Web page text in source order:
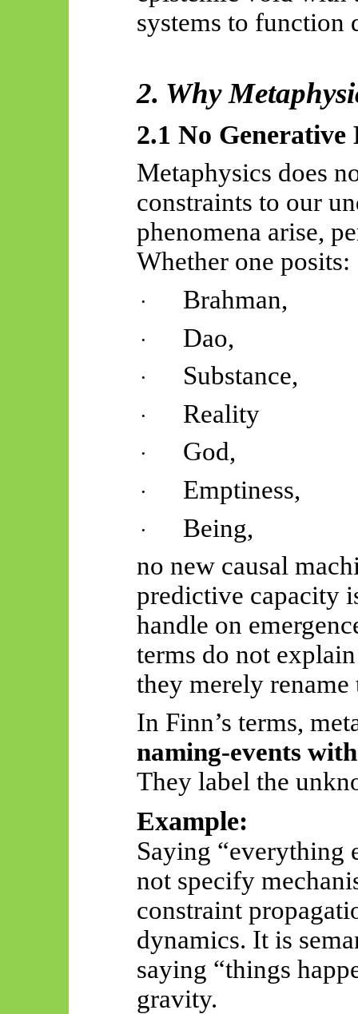
systems to function
2. Why
2.1 No
Metaphysics does
constraints to our
phenomena arise,
Whether one posits:
· Brahman,
· Dao,
· Substance,
· Reality
· God,
· Emptiness,
·
Being,
no new causal
predictive capacity
handle on
terms do not
they merely
In Finn’s terms,
naming-events
They label the
Example:
Saying “everything
not specify
constraint
dynamics. It is
saying “things
gravity.